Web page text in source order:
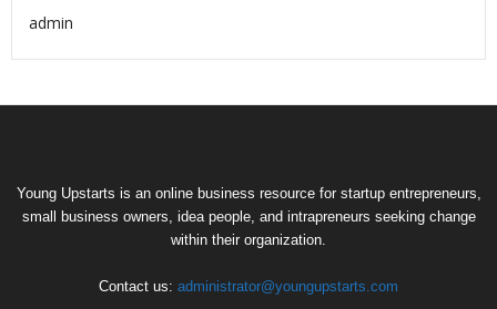
admin
Young Upstarts is an online business resource for startup entrepreneurs,
small business owners, idea people, and intrapreneurs seeking change
within their organization.
Contact us: administrator@youngupstarts.com